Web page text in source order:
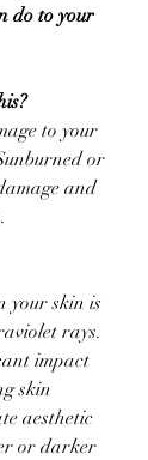
do to your
to your
or
and
your skin is
rays.
impact
skin
aesthetic
or darker